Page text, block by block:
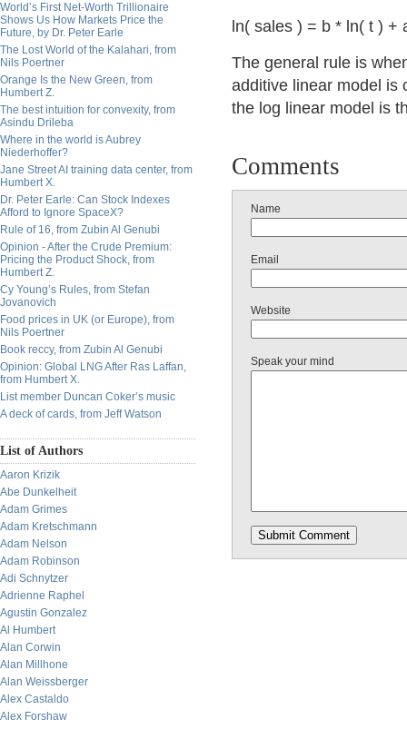
World’s First Net-Worth Trillionaire
Shows Us How Markets Price the
Future, by Dr. Peter Earle
The Lost World of the Kalahari, from
Nils Poertner
Orange Is the New Green, from
Humbert Z.
The best intuition for convexity, from
Asindu Drileba
Where in the world is Aubrey
Niederhoffer?
Jane Street AI training data center, from
Humbert X.
Dr. Peter Earle: Can Stock Indexes
Afford to Ignore SpaceX?
Rule of 16, from Zubin Al Genubi
Opinion - After the Crude Premium:
Pricing the Product Shock, from
Humbert Z.
Cy Young’s Rules, from Stefan
Jovanovich
Food prices in UK (or Europe), from
Nils Poertner
Book reccy, from Zubin Al Genubi
Opinion: Global LNG After Ras Laffan,
from Humbert X.
List member Duncan Coker’s music
A deck of cards, from Jeff Watson
List of Authors
Aaron Krizik
Abe Dunkelheit
Adam Grimes
Adam Kretschmann
Adam Nelson
Adam Robinson
Adi Schnytzer
Adrienne Raphel
Agustin Gonzalez
Al Humbert
Alan Corwin
Alan Millhone
Alan Weissberger
Alex Castaldo
Alex Forshaw
ln( sales ) = b * ln( t ) +
The general rule is
additive linear model is
the log linear model is
Comments
Name
Email
Website
Speak your mind